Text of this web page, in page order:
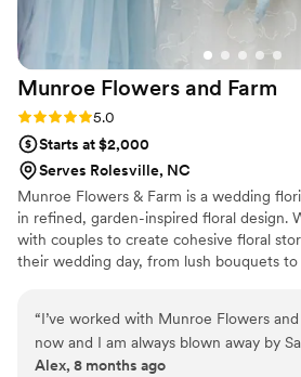
Munroe Flowers and Farm
Rating: 5.0 (3 reviews)
5.0
Starts at $2,000
Serves Rolesville, NC
Munroe Flowers & Farm is a wedding
in refined, garden-inspired floral design.
with couples to create cohesive floral
their wedding day, from lush bouquets
romantic, and personal.
“I’ve worked with Munroe Flowers
now and I am always blown away by
to detail, and kind spirit. She is
Alex, 8 months ago